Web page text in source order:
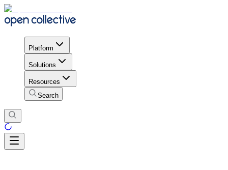
Platform
Solutions
Resources
Search